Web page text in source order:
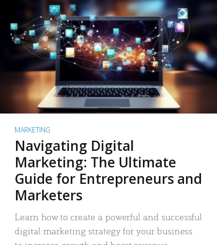
MARKETING
Navigating Digital
Marketing: The Ultimate
Guide for Entrepreneurs and
Marketers
Learn how to create a powerful and successful
digital marketing strategy for your business